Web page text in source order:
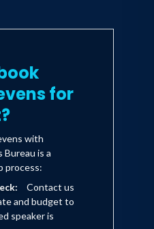
for
with
Bureau is a
process:
Contact us
and budget to
speaker is